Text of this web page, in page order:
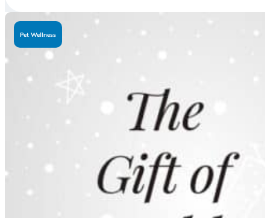
Pet Wellness